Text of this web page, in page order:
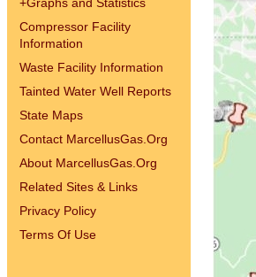
Compressor Facility
Information
Waste Facility Information
Tainted Water Well Reports
State Maps
Contact MarcellusGas.Org
About MarcellusGas.Org
Related Sites & Links
Privacy Policy
Terms Of Use